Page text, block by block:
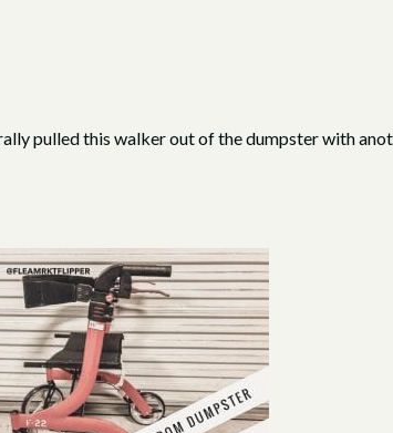
pulled this walker out of the dumpster with